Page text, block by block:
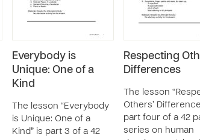
Everybody is
Unique: One of a
Kind
The lesson “Everybody
is Unique: One of a
Kind” is part 3 of a 42
Respecting
Differences
The lesson
Others’
part four of a 42
series on human